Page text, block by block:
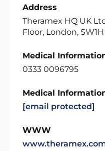
Address
Theramex HQ UK
Floor, London,
Medical
0333 0096795
Medical
[email protected]
WWW